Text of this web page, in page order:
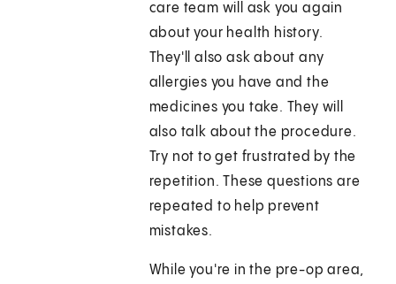
care team will ask you again
about your health history.
They'll also ask about any
allergies you have and the
medicines you take. They will
also talk about the procedure.
Try not to get frustrated by the
repetition. These questions are
repeated to help prevent
mistakes.
While you're in the pre-op area,